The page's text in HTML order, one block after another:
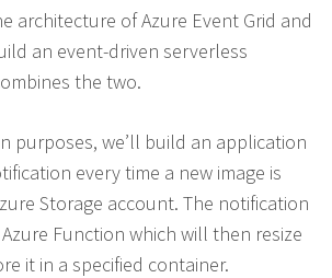
architecture of Azure Event Grid and
an event-driven serverless
the two.
purposes, we’ll build an application
every time a new image is
Storage account. The notification
Function which will then resize
it in a specified container.